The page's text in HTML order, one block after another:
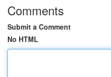
Comments
Submit a Comment
No HTML